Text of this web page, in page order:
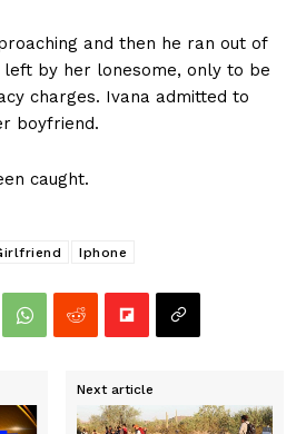
and then he ran out of
by her lonesome, only to be
charges. Ivana admitted to
boyfriend.
caught.
Iphone
Next article